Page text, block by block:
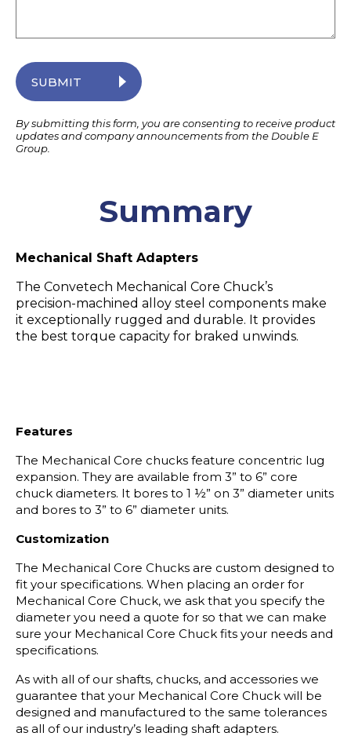
SUBMIT
By submitting this form, you are consenting to receive product
updates and company announcements from the Double E
Group.
Summary
Mechanical Shaft Adapters
The Convetech Mechanical Core Chuck’s
precision-machined alloy steel components make
it exceptionally rugged and durable. It provides
the best torque capacity for braked unwinds.
Features
The Mechanical Core chucks feature concentric lug
expansion. They are available from 3” to 6” core
chuck diameters. It bores to 1 ½” on 3” diameter units
and bores to 3” to 6” diameter units.
Customization
The Mechanical Core Chucks are custom designed to
fit your specifications. When placing an order for
Mechanical Core Chuck, we ask that you specify the
diameter you need a quote for so that we can make
sure your Mechanical Core Chuck fits your needs and
specifications.
As with all of our shafts, chucks, and accessories we
guarantee that your Mechanical Core Chuck will be
designed and manufactured to the same tolerances
as all of our industry’s leading shaft adapters.